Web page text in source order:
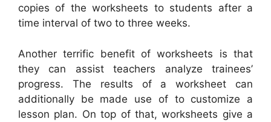
copies of the worksheets to students after a
time interval of two to three weeks.
Another terrific benefit of worksheets is that
they can assist teachers analyze trainees’
progress. The results of a worksheet can
additionally be made use of to customize a
lesson plan. On top of that, worksheets give a